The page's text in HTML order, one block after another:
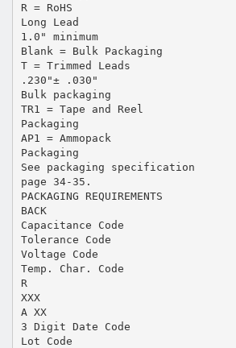
R = RoHS
Long Lead
1.0" minimum
Blank = Bulk Packaging
T = Trimmed Leads
.230"± .030"
Bulk packaging
TR1 = Tape and Reel
Packaging
AP1 = Ammopack
Packaging
See packaging specification
page 34-35.
PACKAGING REQUIREMENTS
BACK
Capacitance Code
Tolerance Code
Voltage Code
Temp. Char. Code
R
XXX
A XX
3 Digit Date Code
Lot Code